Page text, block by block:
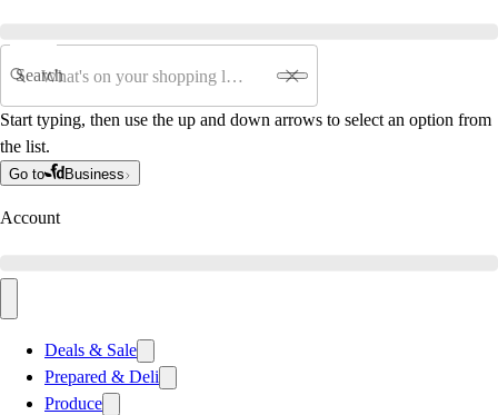
Search
Start typing, then use the up and down arrows to select an option from
the list.
Go to Business
Account
Deals & Sale
Prepared & Deli
Produce